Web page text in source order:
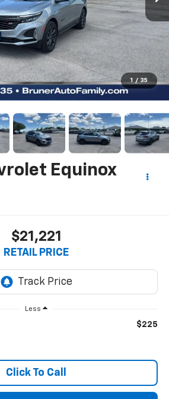
1 / 35
Equinox
$21,221
RETAIL PRICE
Less
$225
Click To Call